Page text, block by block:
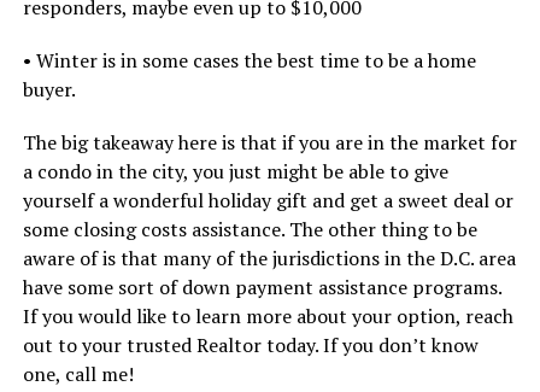
responders, maybe even up to $10,000
• Winter is in some cases the best time to be a home
buyer.
The big takeaway here is that if you are in the market for
a condo in the city, you just might be able to give
yourself a wonderful holiday gift and get a sweet deal or
some closing costs assistance. The other thing to be
aware of is that many of the jurisdictions in the D.C. area
have some sort of down payment assistance programs.
If you would like to learn more about your option, reach
out to your trusted Realtor today. If you don’t know
one, call me!